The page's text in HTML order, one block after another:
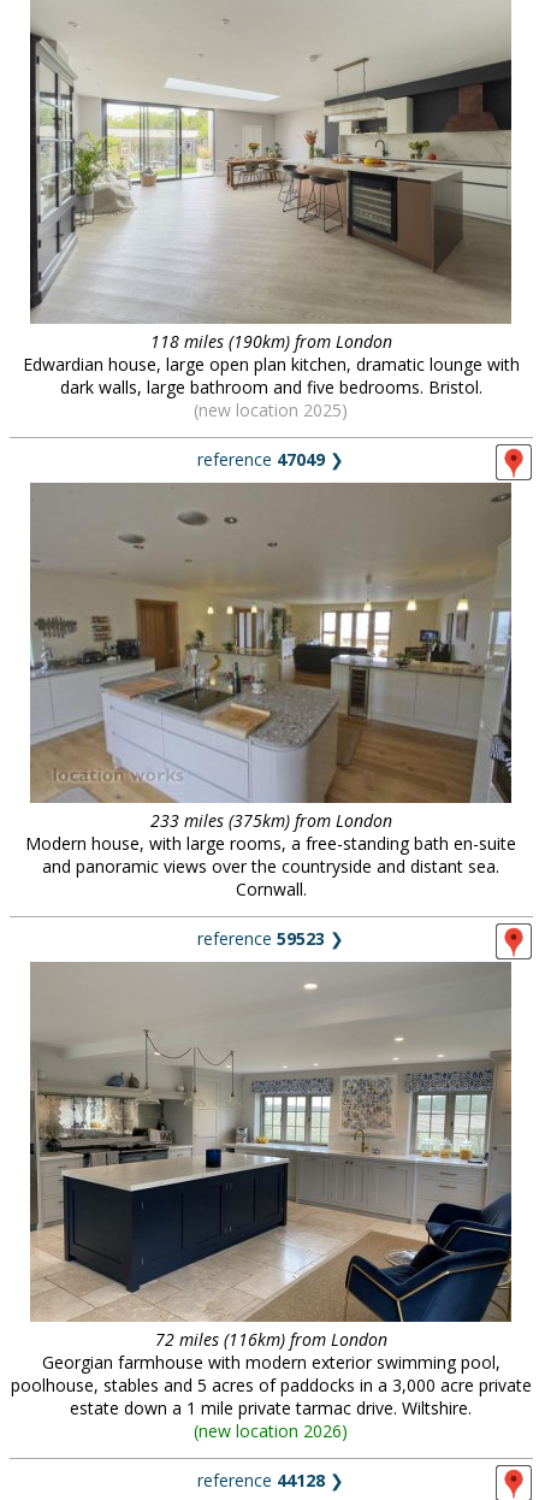
118 miles (190km) from London
Edwardian house, large open plan kitchen, dramatic lounge with
dark walls, large bathroom and five bedrooms. Bristol.
(new location 2025)
reference 47049❯
233 miles (375km) from London
Modern house, with large rooms, a free-standing bath en-suite
and panoramic views over the countryside and distant sea.
Cornwall.
reference 59523 ❯
72 miles (116km) from London
Georgian farmhouse with modern exterior swimming pool,
poolhouse, stables and 5 acres of paddocks in a 3,000 acre private
estate down a 1 mile private tarmac drive. Wiltshire.
(new location 2026)
reference 44128 ❯